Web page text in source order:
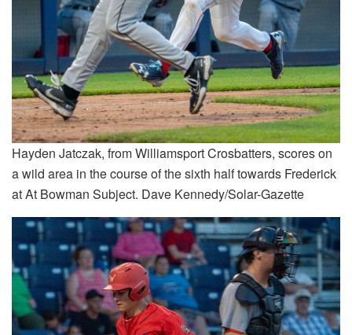
Hayden Jatczak, from Williamsport Crosbatters, scores on
a wild area in the course of the sixth half towards Frederick
at At Bowman Subject. Dave Kennedy/Solar-Gazette